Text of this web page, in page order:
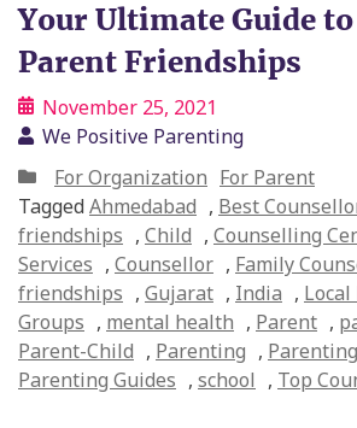
Your Ultimate Guide
Parent Friendships
November 25, 2021
We Positive Parenting
For Organization For Parent
TaggedAhmedabad , Best
friendships , Child , Counselling
Services , Counsellor , Family
friendships , Gujarat , India ,
Groups , mental health , Parent ,
Parent-Child , Parenting ,
Parenting Guides , school , Top